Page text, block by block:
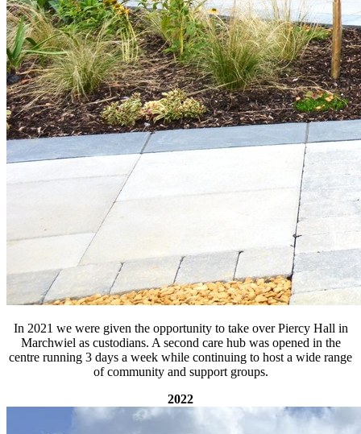
In 2021 we were given the opportunity to take over Piercy Hall in
Marchwiel as custodians. A second care hub was opened in the
centre running 3 days a week while continuing to host a wide range
of community and support groups.
2022